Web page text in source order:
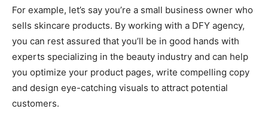
For example, let’s say you’re a small business owner who
sells skincare products. By working with a DFY agency,
you can rest assured that you’ll be in good hands with
experts specializing in the beauty industry and can help
you optimize your product pages, write compelling copy
and design eye-catching visuals to attract potential
customers.